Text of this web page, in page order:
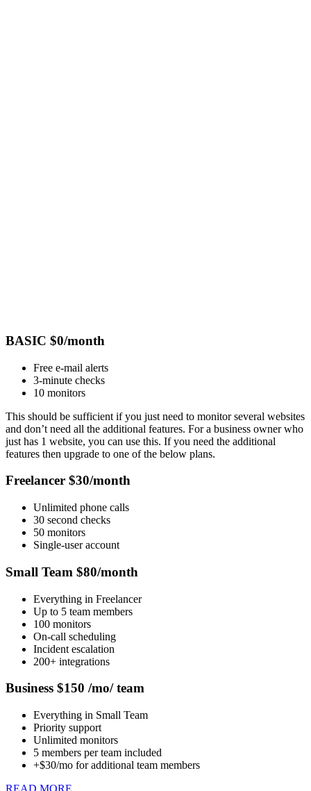
BASIC $0/month
Free e-mail alerts
3-minute checks
10 monitors
This should be sufficient if you just need to monitor several websites
and don’t need all the additional features. For a business owner who
just has 1 website, you can use this. If you need the additional
features then upgrade to one of the below plans.
Freelancer $30/month
Unlimited phone calls
30 second checks
50 monitors
Single-user account
Small Team $80/month
Everything in Freelancer
Up to 5 team members
100 monitors
On-call scheduling
Incident escalation
200+ integrations
Business $150 /mo/ team
Everything in Small Team
Priority support
Unlimited monitors
5 members per team included
+$30/mo for additional team members
READ MORE